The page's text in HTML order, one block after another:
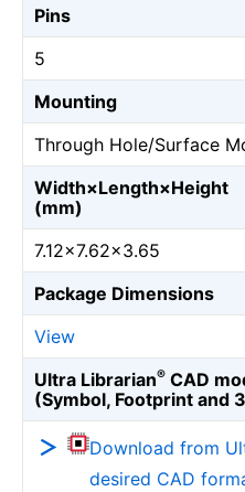
Pins
5
Mounting
Through Hole/Surface
Width×Length×Height
(mm)
7.12×7.62×3.65
Package Dimensions
View
Ultra Librarian® CAD
(Symbol, Footprint and
Download from
desired CAD